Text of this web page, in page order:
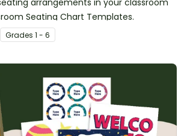
Seating Chart Templates.
Grades 1 - 6